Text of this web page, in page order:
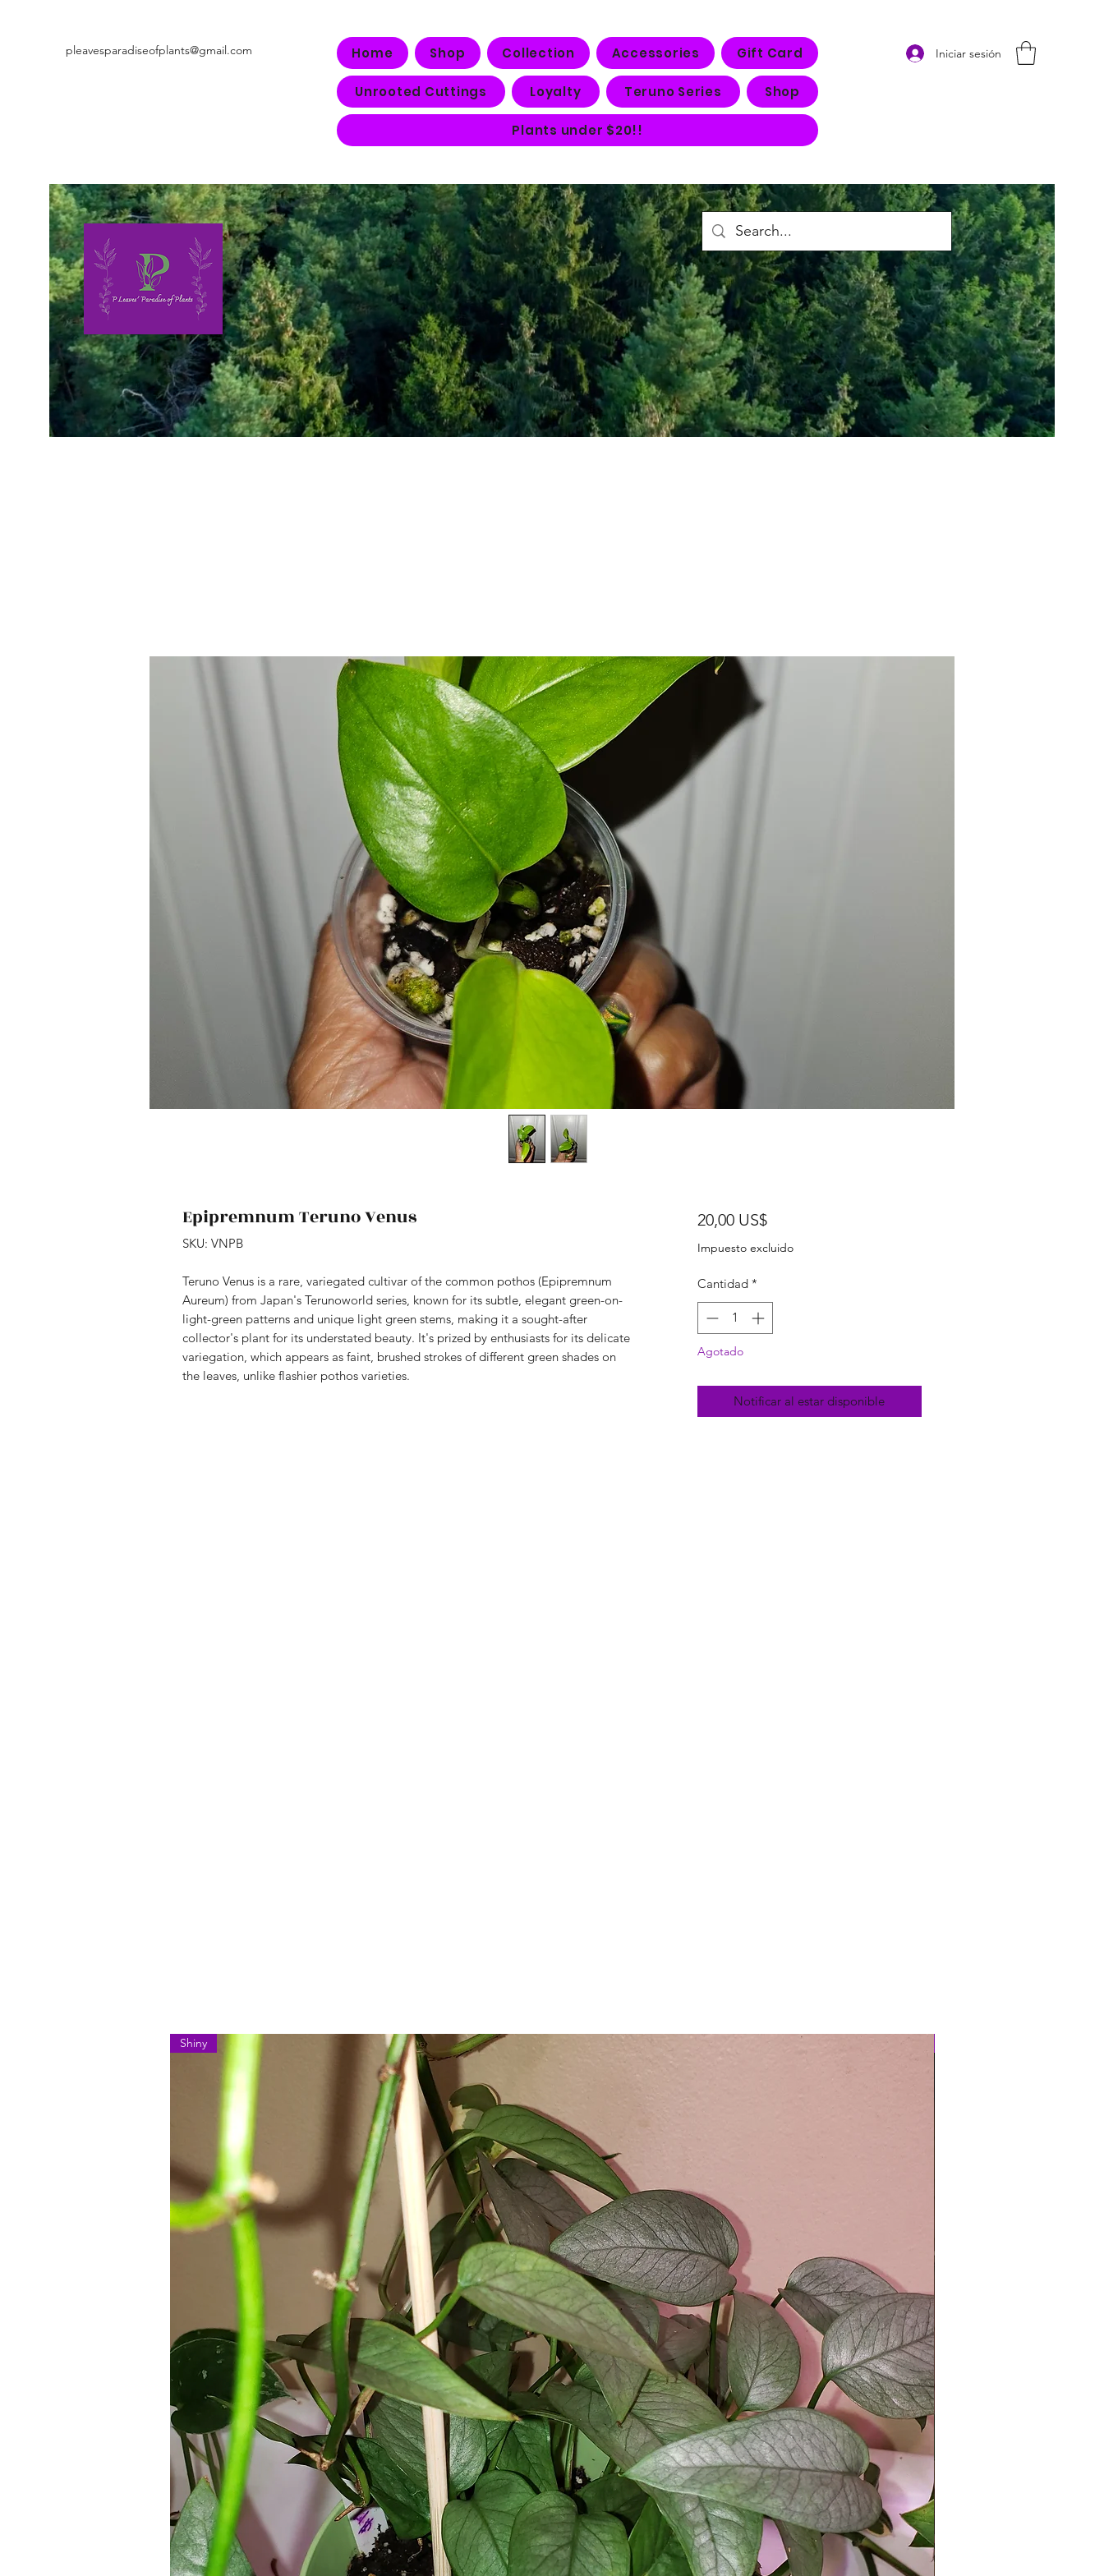
pleavesparadiseofplants@gmail.com Home Shop Collection Accessories Gift Card
Unrooted Cuttings Loyalty Teruno Series Shop
Plants under $20!!
Iniciar sesión
Epipremnum Teruno Venus
SKU: VNPB
Teruno Venus is a rare, variegated cultivar of the common pothos (Epipremnum
Aureum) from Japan's Terunoworld series, known for its subtle, elegant green-on-
light-green patterns and unique light green stems, making it a sought-after
collector's plant for its understated beauty. It's prized by enthusiasts for its delicate
variegation, which appears as faint, brushed strokes of different green shades on
the leaves, unlike flashier pothos varieties.
20,00 US$Precio
Impuesto excluido
Cantidad *
Agotado
Notificar al estar disponible
Shiny